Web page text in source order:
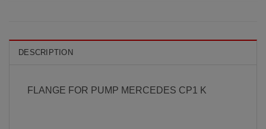
DESCRIPTION
FLANGE FOR PUMP MERCEDES CP1 K